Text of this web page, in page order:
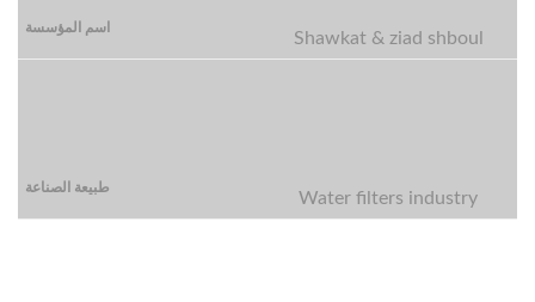
Shawkat & ziad shboul
Water filters industry